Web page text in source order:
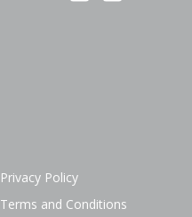
Privacy Policy
Terms and Conditions